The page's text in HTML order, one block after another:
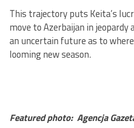
This trajectory puts Keita’s
move to Azerbaijan in jeopardy
an uncertain future as to
looming new season.
Featured photo: Agencja